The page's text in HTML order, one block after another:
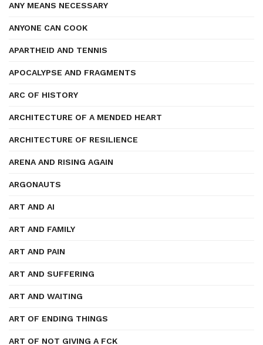
ANY MEANS NECESSARY
ANYONE CAN COOK
APARTHEID AND TENNIS
APOCALYPSE AND FRAGMENTS
ARC OF HISTORY
ARCHITECTURE OF A MENDED HEART
ARCHITECTURE OF RESILIENCE
ARENA AND RISING AGAIN
ARGONAUTS
ART AND AI
ART AND FAMILY
ART AND PAIN
ART AND SUFFERING
ART AND WAITING
ART OF ENDING THINGS
ART OF NOT GIVING A FCK